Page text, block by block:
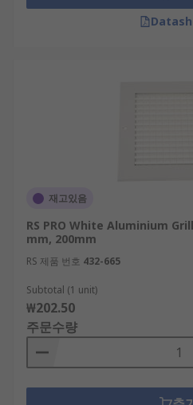
재고있음
RS PRO White Aluminium
mm, 200mm
RS 제품 번호 432-665
Subtotal (1 unit)
₩202.50
주문수량